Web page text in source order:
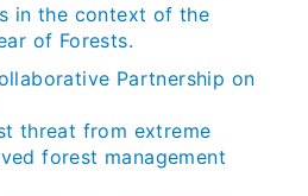
in the context of the
of Forests.
Partnership on
threat from extreme
forest management